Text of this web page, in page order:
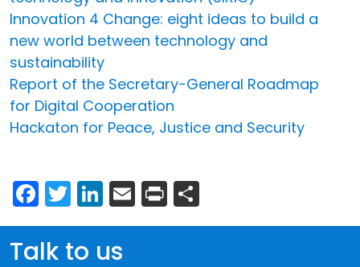
Innovation 4 Change: eight ideas to build a
new world between technology and
sustainability
Report of the Secretary-General Roadmap
for Digital Cooperation
Hackaton for Peace, Justice and Security
Facebook
Twitter
LinkedIn
Email
Print
Talk to us